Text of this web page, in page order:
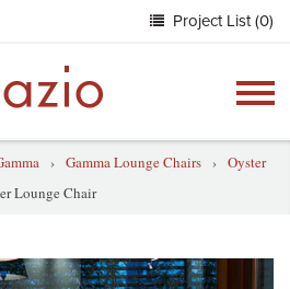
Project List (0)
› Gamma Lounge Chairs › Oyster
Lounge Chair